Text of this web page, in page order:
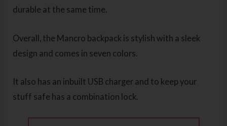
durable at the same time.
Overall, the Mancro backpack is stylish with a sleek
design and comes in seven colors.
It also has an inbuilt USB charger and to keep your
stuff safe has a combination lock.